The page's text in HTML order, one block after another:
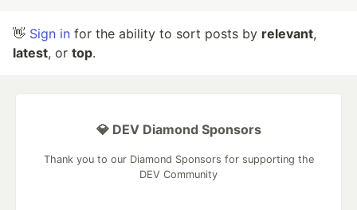
👋 Sign in for the ability to sort posts by relevant,
latest, or top.
💎 DEV Diamond Sponsors
Thank you to our Diamond Sponsors for supporting the
DEV Community